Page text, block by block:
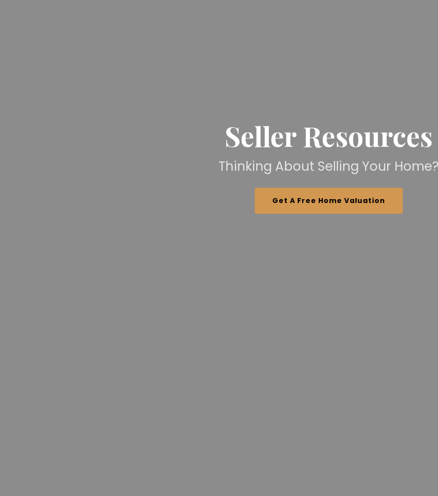
Seller Resources
Thinking About Selling Your
Get A Free Home Valuation